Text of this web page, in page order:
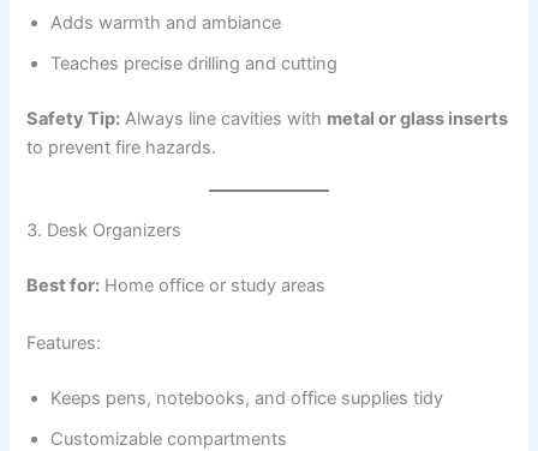
Adds warmth and ambiance
Teaches precise drilling and cutting
Safety Tip: Always line cavities with metal or glass inserts
to prevent fire hazards.
3. Desk Organizers
Best for: Home office or study areas
Features:
Keeps pens, notebooks, and office supplies tidy
Customizable compartments